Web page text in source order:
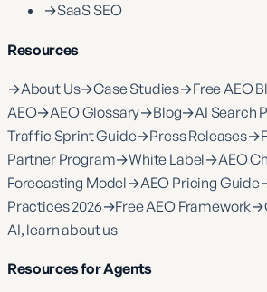
→SaaS SEO
Resources
→About Us→Case Studies→Free AEO
AEO→AEO Glossary→Blog→AI Search
Traffic Sprint Guide→Press Releases→
Partner Program→White Label→AEO
Forecasting Model→AEO Pricing Guide
Practices 2026→Free AEO Framework→
AI, learn about us
Resources for Agents